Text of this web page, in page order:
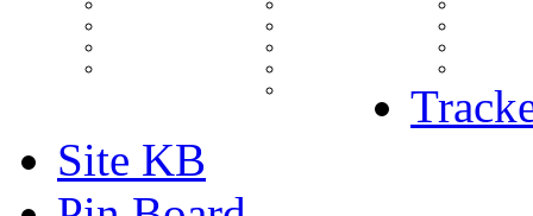
Site KB